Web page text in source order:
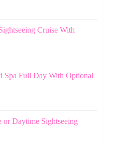
Cruise With
Spa Full Day With Optional
or Daytime Sightseeing